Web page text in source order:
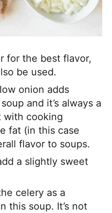
for the best flavor,
be used.
onion adds
and it’s always a
with cooking
fat (in this case
flavor to soups.
a slightly sweet
celery as a
this soup. It’s not